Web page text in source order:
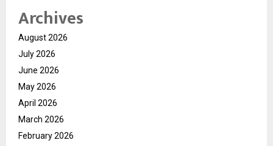
Archives
August 2026
July 2026
June 2026
May 2026
April 2026
March 2026
February 2026